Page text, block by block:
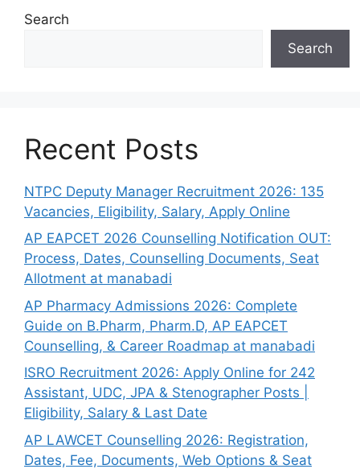
Search
Search
Recent Posts
NTPC Deputy Manager Recruitment 2026: 135
Vacancies, Eligibility, Salary, Apply Online
AP EAPCET 2026 Counselling Notification OUT:
Process, Dates, Counselling Documents, Seat
Allotment at manabadi
AP Pharmacy Admissions 2026: Complete
Guide on B.Pharm, Pharm.D, AP EAPCET
Counselling, & Career Roadmap at manabadi
ISRO Recruitment 2026: Apply Online for 242
Assistant, UDC, JPA & Stenographer Posts |
Eligibility, Salary & Last Date
AP LAWCET Counselling 2026: Registration,
Dates, Fee, Documents, Web Options & Seat